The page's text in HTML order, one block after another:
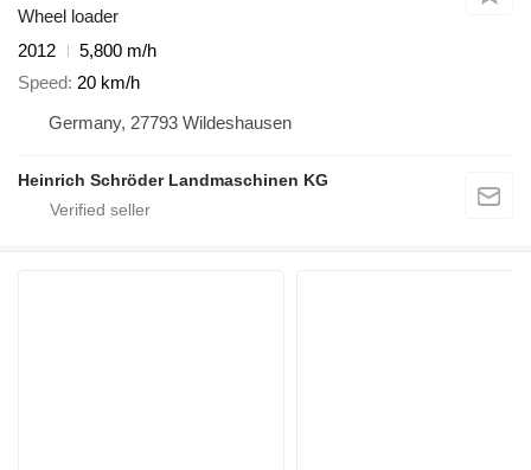
Wheel loader
2012
5,800 m/h
Speed 20 km/h
Germany, 27793 Wildeshausen
Heinrich Schröder Landmaschinen KG